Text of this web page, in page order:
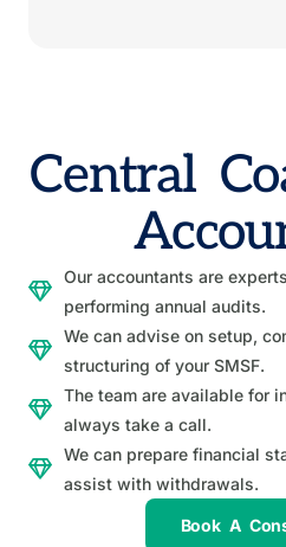
Central
Our accountants are
performing annual audits.
We can advise on setup,
structuring of your SMSF.
The team are available for
always take a call.
We can prepare financial
assist with withdrawals.
Book A